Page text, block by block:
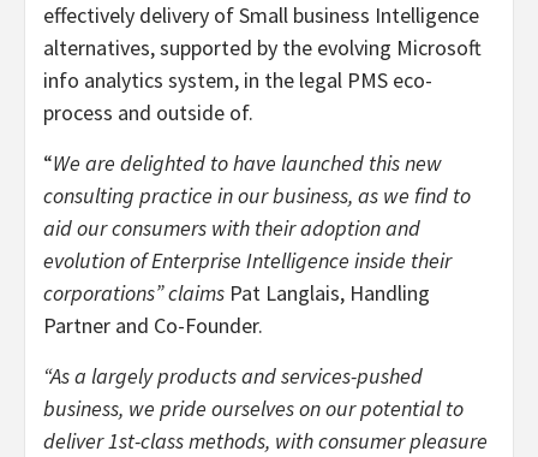
effectively delivery of Small business Intelligence
alternatives, supported by the evolving Microsoft
info analytics system, in the legal PMS eco-
process and outside of.
“We are delighted to have launched this new
consulting practice in our business, as we find to
aid our consumers with their adoption and
evolution of Enterprise Intelligence inside their
corporations” claims Pat Langlais, Handling
Partner and Co-Founder.
“As a largely products and services-pushed
business, we pride ourselves on our potential to
deliver 1st-class methods, with consumer pleasure